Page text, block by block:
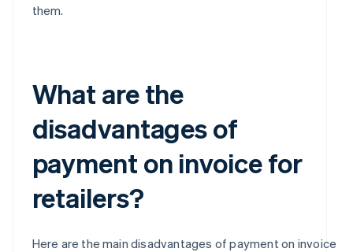
them.
What are the
disadvantages of
payment on invoice for
retailers?
Here are the main disadvantages of payment on invoice